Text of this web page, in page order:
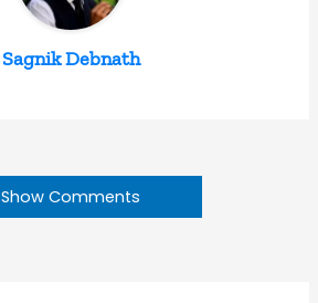
Sagnik Debnath
Show Comments